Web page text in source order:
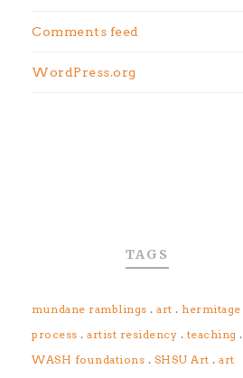
Comments feed
WordPress.org
TAGS
mundane ramblings . art . hermitage
process . artist residency . teaching .
WASH foundations . SHSU Art . art